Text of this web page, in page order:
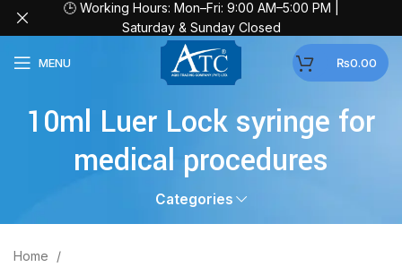
MENU ₨0.00
10ml Luer Lock syringe for
medical procedures
Categories
Home
🕒 Working Hours: Mon–Fri: 9:00 AM–5:00 PM |
Saturday & Sunday Closed